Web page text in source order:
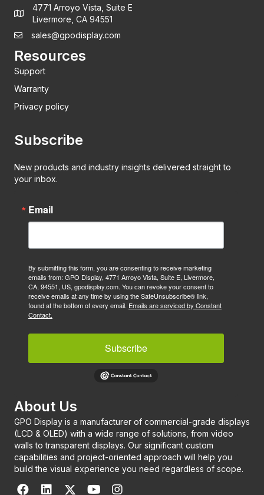
4771 Arroyo Vista, Suite E
Livermore, CA 94551
sales@gpodisplay.com
Resources
Support
Warranty
Privacy policy
Subscribe
New products and industry insights delivered straight to
your inbox.
Email
By submitting this form, you are consenting to receive marketing
emails from: GPO Display, 4771 Arroyo Vista, Suite E, Livermore,
CA, 94551, US, gpodisplay.com. You can revoke your consent to
receive emails at any time by using the SafeUnsubscribe® link,
found at the bottom of every email. Emails are serviced by Constant
Contact.
Subscribe
About Us
GPO Display is a manufacturer of commercial-grade displays
(LCD & OLED) with a wide range of solutions, from video
walls to transparent displays. Our significant custom
capabilities and project-oriented approach will help you
build the visual experience you need regardless of scope.